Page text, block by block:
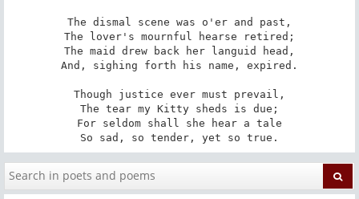
The dismal scene was o'er and past,
The lover's mournful hearse retired;
The maid drew back her languid head,
And, sighing forth his name, expired.
Though justice ever must prevail,
The tear my Kitty sheds is due;
For seldom shall she hear a tale
So sad, so tender, yet so true.